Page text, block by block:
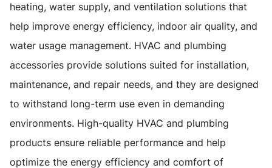
heating, water supply, and ventilation solutions that
help improve energy efficiency, indoor air quality, and
water usage management. HVAC and plumbing
accessories provide solutions suited for installation,
maintenance, and repair needs, and they are designed
to withstand long-term use even in demanding
environments. High-quality HVAC and plumbing
products ensure reliable performance and help
optimize the energy efficiency and comfort of